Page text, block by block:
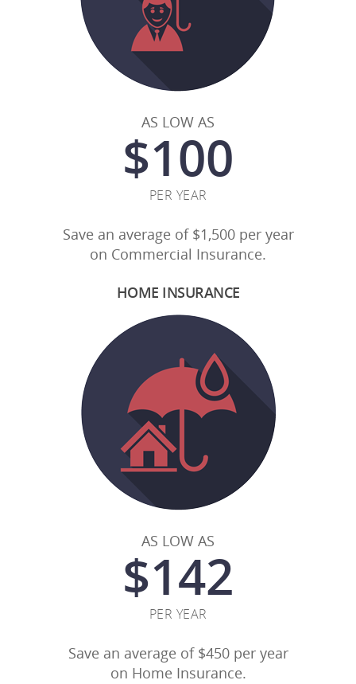
AS LOW AS
$100
PER YEAR
Save an average of $1,500 per year
on Commercial Insurance.
HOME INSURANCE
AS LOW AS
$142
PER YEAR
Save an average of $450 per year
on Home Insurance.